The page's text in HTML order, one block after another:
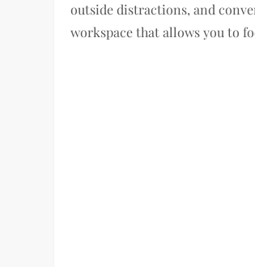
outside distractions, and
workspace that allows you to